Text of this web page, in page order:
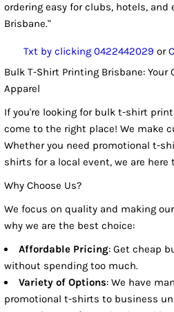
ordering easy for clubs, hotels, and
Brisbane."
Txt by clicking 0422442029 or
Bulk T-Shirt Printing Brisbane: Your
Apparel
If you're looking for bulk t-shirt
come to the right place! We make
Whether you need promotional t-
shirts for a local event, we are here
Why Choose Us?
We focus on quality and making
why we are the best choice:
Affordable Pricing: Get cheap
without spending too much.
Variety of Options: We have
promotional t-shirts to business